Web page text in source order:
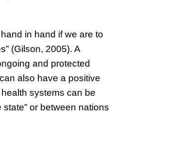
in hand if we are to
(Gilson, 2005). A
and protected
also have a positive
systems can be
or between nations